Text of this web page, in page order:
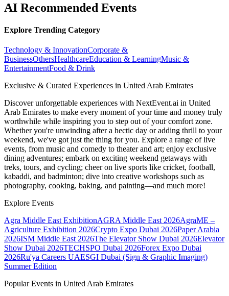
AI Recommended Events
Explore Trending Category
Technology & InnovationCorporate &
BusinessOthersHealthcareEducation & LearningMusic &
EntertainmentFood & Drink
Exclusive & Curated Experiences in United Arab Emirates
Discover unforgettable experiences with NextEvent.ai in United
Arab Emirates to make every moment of your time and money truly
worthwhile while inspiring you to step out of your comfort zone.
Whether you're unwinding after a hectic day or adding thrill to your
weekend, we've got just the thing for you. Explore a range of live
events, from music and comedy to theater and art; enjoy exclusive
dining adventures; embark on exciting weekend getaways with
treks, tours, and cycling; cheer on live sports like cricket, football,
kabaddi, and badminton; dive into creative workshops such as
photography, cooking, baking, and painting—and much more!
Explore Events
Agra Middle East ExhibitionAGRA Middle East 2026AgraME –
Agriculture Exhibition 2026Crypto Expo Dubai 2026Paper Arabia
2026ISM Middle East 2026The Elevator Show Dubai 2026Elevator
Show Dubai 2026TECHSPO Dubai 2026Forex Expo Dubai
2026Ru'ya Careers UAESGI Dubai (Sign & Graphic Imaging)
Summer Edition
Popular Events in United Arab Emirates